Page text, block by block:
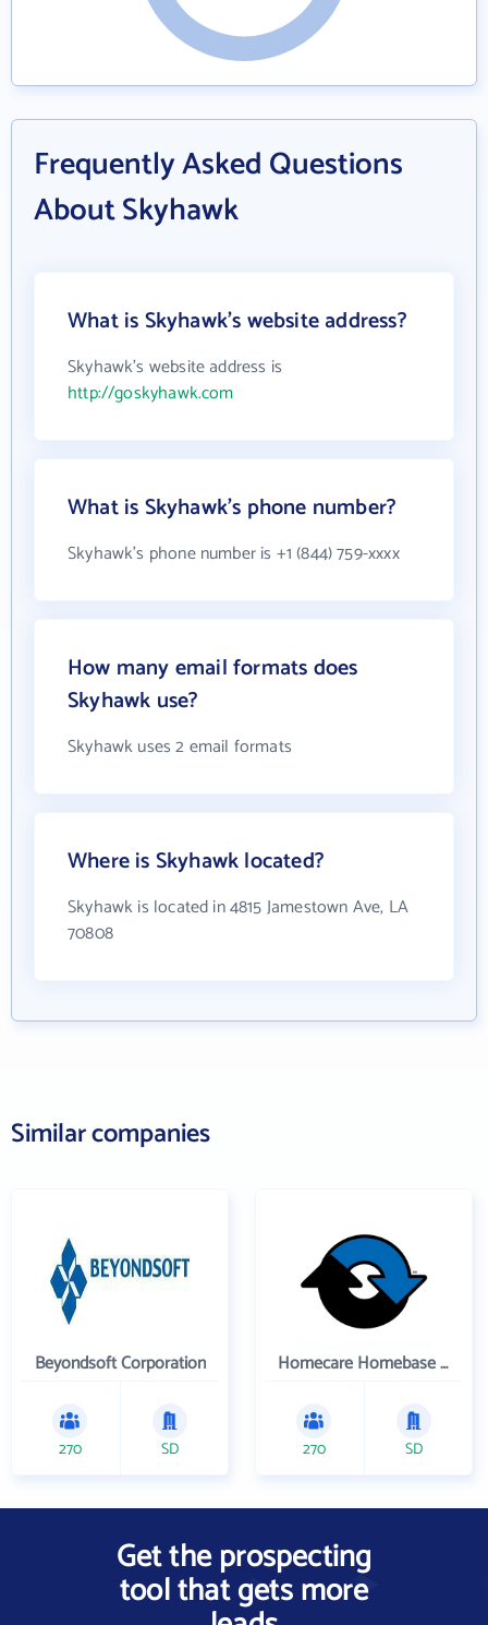
Frequently Asked Questions
About Skyhawk
What is Skyhawk's website address?
Skyhawk's website address is
http://goskyhawk.com
What is Skyhawk's phone number?
Skyhawk's phone number is +1 (844) 759-xxxx
How many email formats does
Skyhawk use?
Skyhawk uses 2 email formats
Where is Skyhawk located?
Skyhawk is located in 4815 Jamestown Ave, LA
70808
Similar companies
Beyondsoft Corporation
270 SD
Homecare Homebase LLC
270 SD
Get the prospecting
tool that gets more